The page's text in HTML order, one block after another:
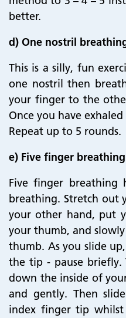
better.
d) One nostril
This is a silly, fun
one nostril then
your finger to the
Once you have
Repeat up to 5 rounds.
e) Five finger breathing
Five finger breathing
breathing. Stretch out
your other hand, put
your thumb, and
thumb. As you slide
the tip - pause
down the inside of
and gently. Then
index finger tip